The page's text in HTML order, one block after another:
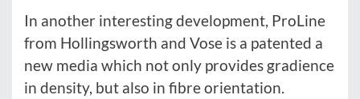
In another interesting development, ProLine
from Hollingsworth and Vose is a patented a
new media which not only provides gradience
in density, but also in fibre orientation.